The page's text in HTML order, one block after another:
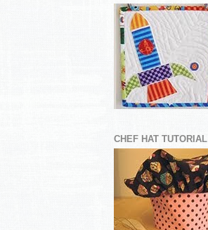
CHEF HAT TUTORIAL